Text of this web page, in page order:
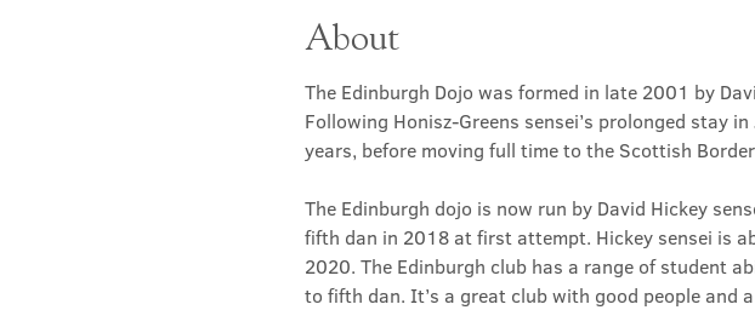
About
The Edinburgh Dojo was formed in late 2001 by
Following Honisz-Greens sensei’s prolonged stay
years, before moving full time to the Scottish
The Edinburgh dojo is now run by David Hickey
fifth dan in 2018 at first attempt. Hickey sensei is
2020. The Edinburgh club has a range of student
to fifth dan. It’s a great club with good people and